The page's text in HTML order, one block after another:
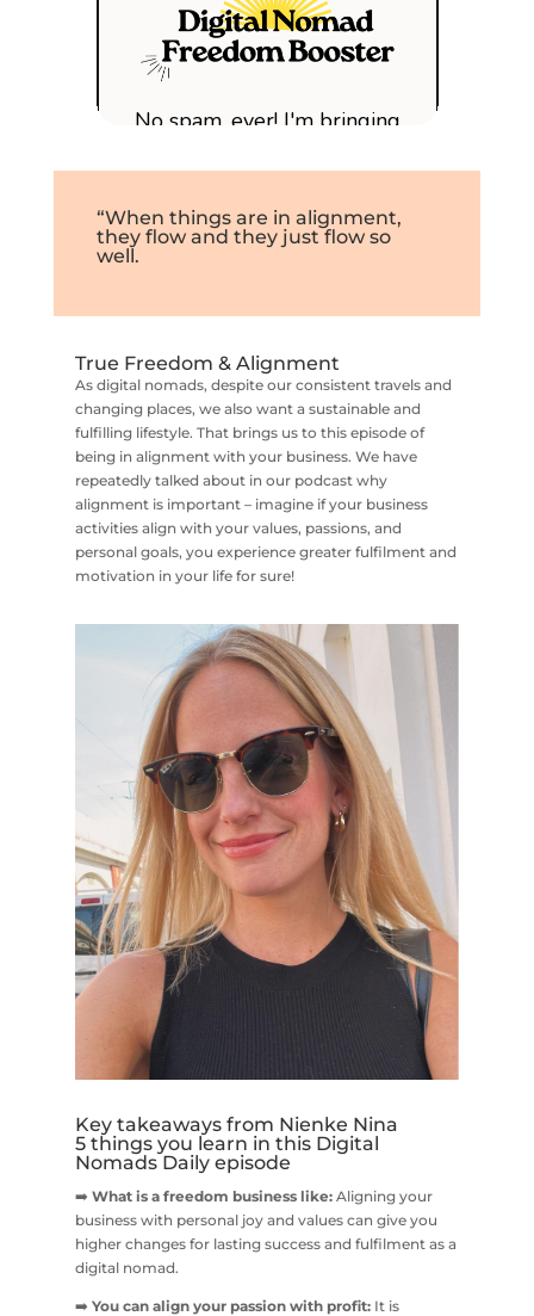
“When things are in alignment,
they flow and they just flow so
well.
True Freedom & Alignment
As digital nomads, despite our consistent travels and
changing places, we also want a sustainable and
fulfilling lifestyle. That brings us to this episode of
being in alignment with your business. We have
repeatedly talked about in our podcast why
alignment is important – imagine if your business
activities align with your values, passions, and
personal goals, you experience greater fulfilment and
motivation in your life for sure!
Key takeaways from Nienke Nina
5 things you learn in this Digital
Nomads Daily episode
➡️ What is a freedom business like:Aligning your
business with personal joy and values can give you
higher changes for lasting success and fulfilment as a
digital nomad.
➡️ You can align your passion with profit:It is